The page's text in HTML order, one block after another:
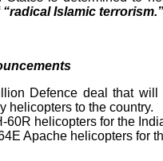
“radical Islamic terrorism.”
Defence deal that will
helicopters to the country.
60R helicopters for the
Apache helicopters for